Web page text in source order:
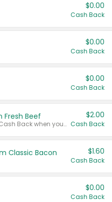
$0.00
Cash Back
$0.00
Cash Back
$0.00
Cash Back
Fresh Beef
Any variety. Earn $2.00 Cash Back when you spend $10 or more before tax and after discounts and coupons in one transaction.
$2.00
Cash Back
Classic Bacon $1.60
Cash Back
$0.00
Cash Back